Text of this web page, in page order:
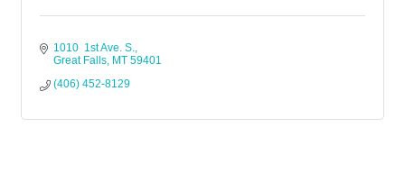
1010  1st Ave. S.
Great Falls MT 59401
(406) 452-8129